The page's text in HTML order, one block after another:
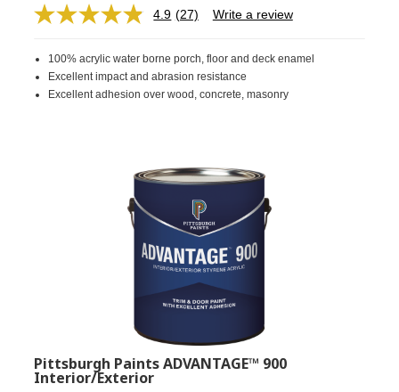
4.9 Read
Same
page
link.
(27) Write a review
100% acrylic water borne porch, floor and deck enamel
Excellent impact and abrasion resistance
Excellent adhesion over wood, concrete, masonry
Pittsburgh Paints ADVANTAGE™ 900
Interior/Exterior